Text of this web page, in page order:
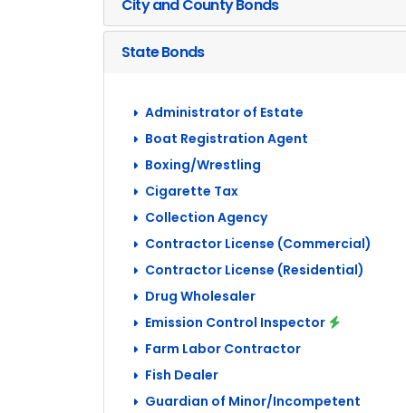
City and County Bonds
State Bonds
Administrator of Estate
Boat Registration Agent
Boxing/Wrestling
Cigarette Tax
Collection Agency
Contractor License (Commercial)
Contractor License (Residential)
Drug Wholesaler
Emission Control Inspector
Farm Labor Contractor
Fish Dealer
Guardian of Minor/Incompetent